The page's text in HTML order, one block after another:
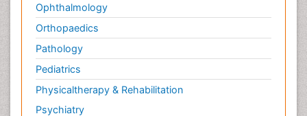
Ophthalmology
Orthopaedics
Pathology
Pediatrics
Physicaltherapy & Rehabilitation
Psychiatry